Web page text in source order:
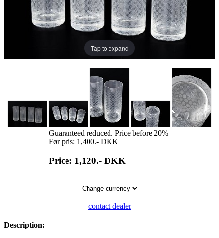
Tap to expand
Guaranteed reduced. Price before 20%
Før pris: 1,400.-DKK
Price: 1,120.- DKK
contact dealer
Description: